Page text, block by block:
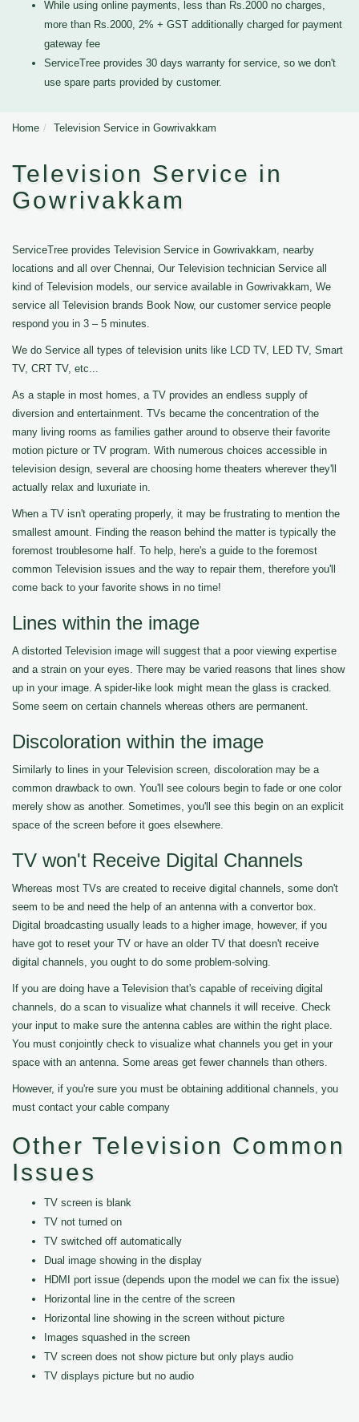
While using online payments, less than Rs.2000 no charges,
more than Rs.2000, 2% + GST additionally charged for payment
gateway fee
ServiceTree provides 30 days warranty for service, so we don't
use spare parts provided by customer.
Home Television Service in Gowrivakkam
Television Service in
Gowrivakkam
ServiceTree provides Television Service in Gowrivakkam, nearby
locations and all over Chennai, Our Television technician Service all
kind of Television models, our service available in Gowrivakkam, We
service all Television brands Book Now, our customer service people
respond you in 3 – 5 minutes.
We do Service all types of television units like LCD TV, LED TV, Smart
TV, CRT TV, etc...
As a staple in most homes, a TV provides an endless supply of
diversion and entertainment. TVs became the concentration of the
many living rooms as families gather around to observe their favorite
motion picture or TV program. With numerous choices accessible in
television design, several are choosing home theaters wherever they'll
actually relax and luxuriate in.
When a TV isn't operating properly, it may be frustrating to mention the
smallest amount. Finding the reason behind the matter is typically the
foremost troublesome half. To help, here's a guide to the foremost
common Television issues and the way to repair them, therefore you'll
come back to your favorite shows in no time!
Lines within the image
A distorted Television image will suggest that a poor viewing expertise
and a strain on your eyes. There may be varied reasons that lines show
up in your image. A spider-like look might mean the glass is cracked.
Some seem on certain channels whereas others are permanent.
Discoloration within the image
Similarly to lines in your Television screen, discoloration may be a
common drawback to own. You'll see colours begin to fade or one color
merely show as another. Sometimes, you'll see this begin on an explicit
space of the screen before it goes elsewhere.
TV won't Receive Digital Channels
Whereas most TVs are created to receive digital channels, some don't
seem to be and need the help of an antenna with a convertor box.
Digital broadcasting usually leads to a higher image, however, if you
have got to reset your TV or have an older TV that doesn't receive
digital channels, you ought to do some problem-solving.
If you are doing have a Television that's capable of receiving digital
channels, do a scan to visualize what channels it will receive. Check
your input to make sure the antenna cables are within the right place.
You must conjointly check to visualize what channels you get in your
space with an antenna. Some areas get fewer channels than others.
However, if you're sure you must be obtaining additional channels, you
must contact your cable company
Other Television Common
Issues
TV screen is blank
TV not turned on
TV switched off automatically
Dual image showing in the display
HDMI port issue (depends upon the model we can fix the issue)
Horizontal line in the centre of the screen
Horizontal line showing in the screen without picture
Images squashed in the screen
TV screen does not show picture but only plays audio
TV displays picture but no audio